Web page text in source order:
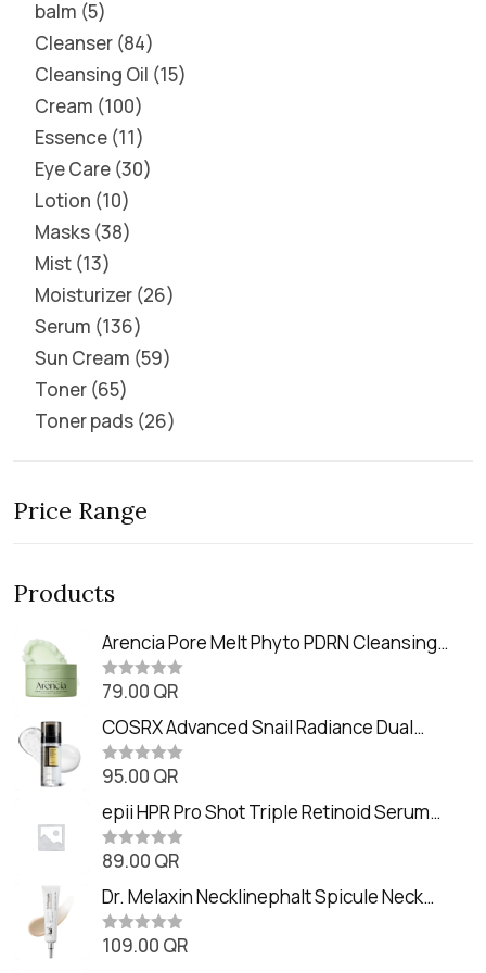
balm 5
Cleanser 84
Cleansing Oil 15
Cream 100
Essence 11
Eye Care 30
Lotion 10
Masks 38
Mist 13
Moisturizer 26
Serum 136
Sun Cream 59
Toner 65
Toner pads 26
Price Range
Products
Arencia Pore Melt Phyto PDRN Cleansing
Balm (90ml
R
t
e
d
0
o
t
o
f
5
79.00 QR
COSRX Advanced Snail Radiance Dual
Essence (80ml)
R
t
e
d
0
o
t
o
f
5
95.00 QR
epii HPR Pro Shot Triple Retinoid Serum
(20ml)
R
t
e
d
0
o
89.00 QR
Dr. Melaxin Necklinephalt Spicule Neck
Cream (20g
R109.00 QR